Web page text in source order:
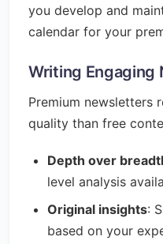
you develop and
calendar for your
Writing
Premium newsletters
quality than free
Depth over
level analysis
Original insights:
based on your